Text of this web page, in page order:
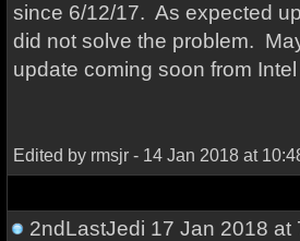
since 6/12/17. As expected
did not solve the problem.
update coming soon from
Edited by rmsjr - 14 Jan 2018 at
2ndLastJedi 17 Jan 2018 at